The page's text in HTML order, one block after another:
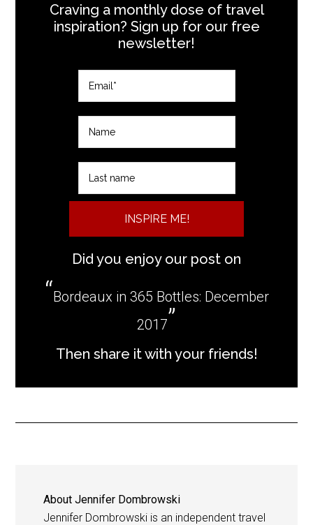
Craving a monthly dose of travel
inspiration? Sign up for our free
newsletter!
INSPIRE ME!
Did you enjoy our post on
Bordeaux in 365 Bottles: December
2017
Then share it with your friends!
AboutJennifer Dombrowski
Jennifer Dombrowski is an independent travel